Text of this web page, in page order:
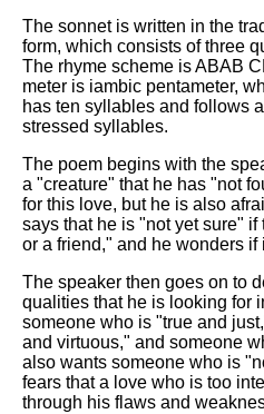
The sonnet is written in the
form, which consists of three
The rhyme scheme is ABAB
meter is iambic pentameter,
has ten syllables and follows
stressed syllables.
The poem begins with the
a "creature" that he has "not
for this love, but he is also
says that he is "not yet sure"
or a friend," and he wonders
The speaker then goes on to
qualities that he is looking for
someone who is "true and
and virtuous," and someone
also wants someone who is
fears that a love who is too
through his flaws and